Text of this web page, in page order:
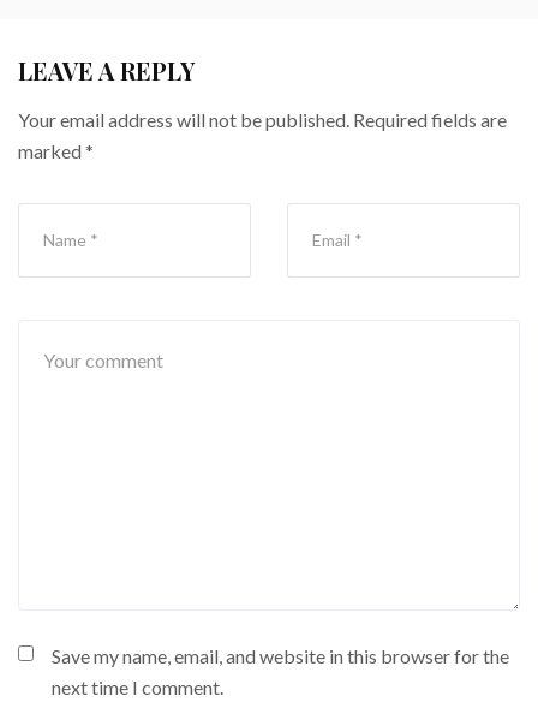
LEAVE A REPLY
Your email address will not be published. Required fields are
marked *
Save my name, email, and website in this browser for the
next time I comment.